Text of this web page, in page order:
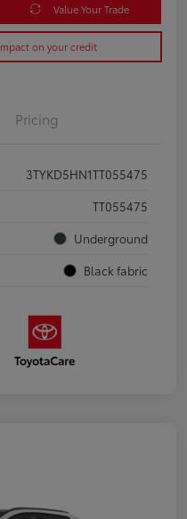
Value Your Trade
on your credit
Pricing
3TYKD5HN1TT055475
TT055475
Underground
Black fabric